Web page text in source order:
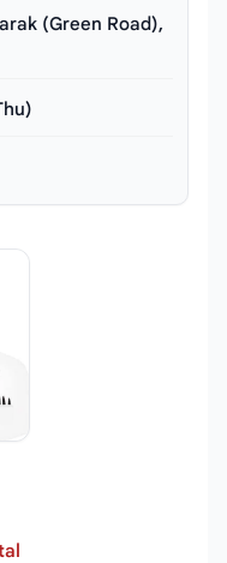
(Green Road),